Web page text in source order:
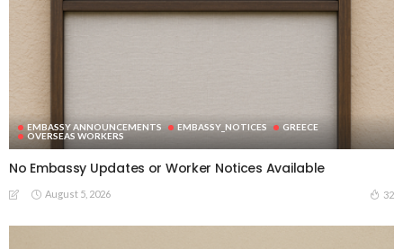
EMBASSY ANNOUNCEMENTS EMBASSY_NOTICES
GREECE
OVERSEAS WORKERS
No Embassy Updates or Worker Notices Available
August 5, 2026 32